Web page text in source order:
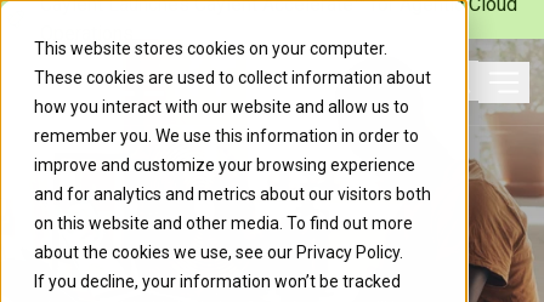
This website stores cookies on your computer.
These cookies are used to collect information about
how you interact with our website and allow us to
remember you. We use this information in order to
improve and customize your browsing experience
and for analytics and metrics about our visitors both
on this website and other media. To find out more
about the cookies we use, see our Privacy Policy.
If you decline, your information won’t be tracked
Search